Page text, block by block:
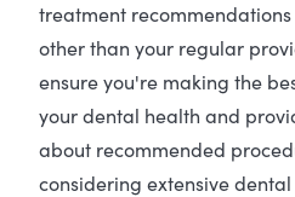
treatment
other than your regular
ensure you're making the
your dental health and
about recommended
considering extensive